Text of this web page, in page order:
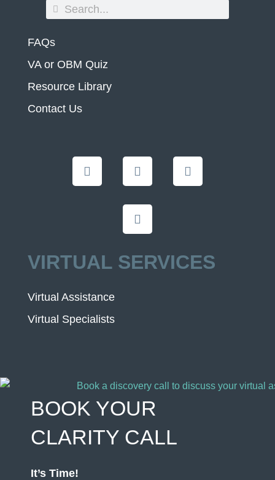
FAQs
VA or OBM Quiz
Resource Library
Contact Us
VIRTUAL SERVICES
Virtual Assistance
Virtual Specialists
BOOK YOUR
CLARITY CALL
It’s Time!